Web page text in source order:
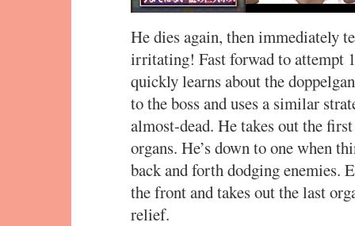
He dies again, then immediately
irritating! Fast forwad to attempt
quickly learns about the
to the boss and uses a similar
almost-dead. He takes out the
organs. He’s down to one when
back and forth dodging enemies.
the front and takes out the last
relief.